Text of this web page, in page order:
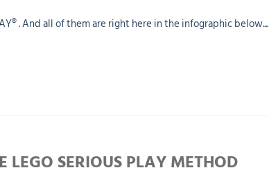
. And all of them are right here in the infographic below....
LEGO SERIOUS PLAY METHOD